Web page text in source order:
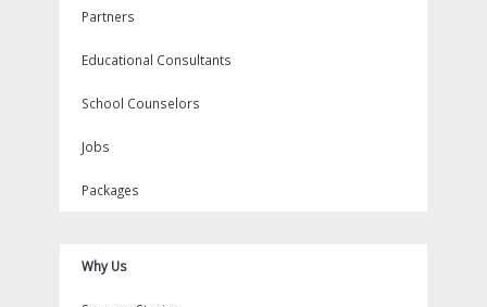
Partners
Educational Consultants
School Counselors
Jobs
Packages
Why Us